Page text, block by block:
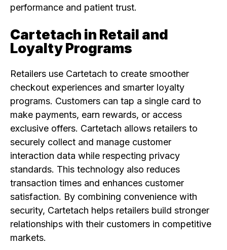
performance and patient trust.
Cartetach in Retail and
Loyalty Programs
Retailers use Cartetach to create smoother
checkout experiences and smarter loyalty
programs. Customers can tap a single card to
make payments, earn rewards, or access
exclusive offers. Cartetach allows retailers to
securely collect and manage customer
interaction data while respecting privacy
standards. This technology also reduces
transaction times and enhances customer
satisfaction. By combining convenience with
security, Cartetach helps retailers build stronger
relationships with their customers in competitive
markets.